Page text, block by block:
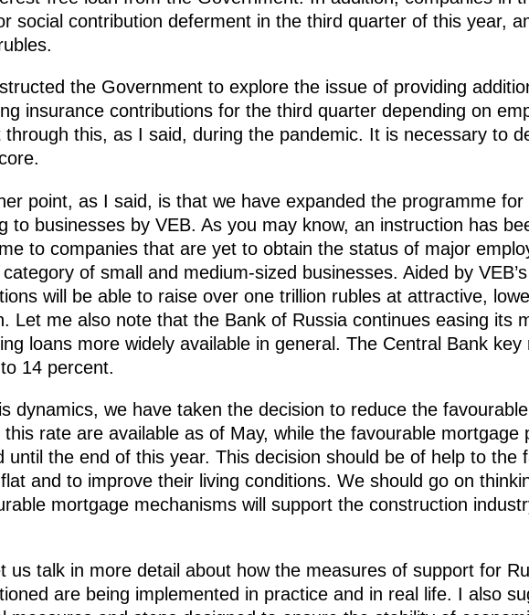
social contribution deferment in the third quarter of this year,
the Government to explore the issue of providing
insurance contributions for the third quarter depending on
through this, as I said, during the pandemic. It is necessary to
point, as I said, is that we have expanded the programme
to businesses by VEB. As you may know, an instruction has
to companies that are yet to obtain the status of major
of small and medium-sized businesses. Aided by
will be able to raise over one trillion rubles at attractive,
Let me also note that the Bank of Russia continues easing its
loans more widely available in general. The Central Bank
14 percent.
dynamics, we have taken the decision to reduce the
this rate are available as of May, while the favourable mortgage
until the end of this year. This decision should be of help to the
and to improve their living conditions. We should go on
mortgage mechanisms will support the construction
us talk in more detail about how the measures of support for
are being implemented in practice and in real life. I also